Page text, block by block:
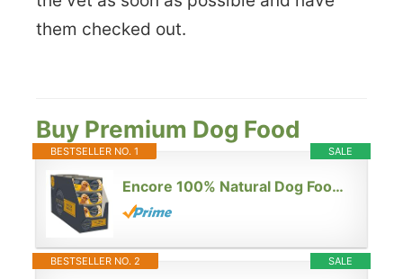
them checked out.
Buy Premium Dog Food
SALE
BESTSELLER NO. 1
Encore 100% Natural Dog Food Tin 1x(12x156g) Chicken Breast with Rice, Pack of 12
SALE
BESTSELLER NO. 2